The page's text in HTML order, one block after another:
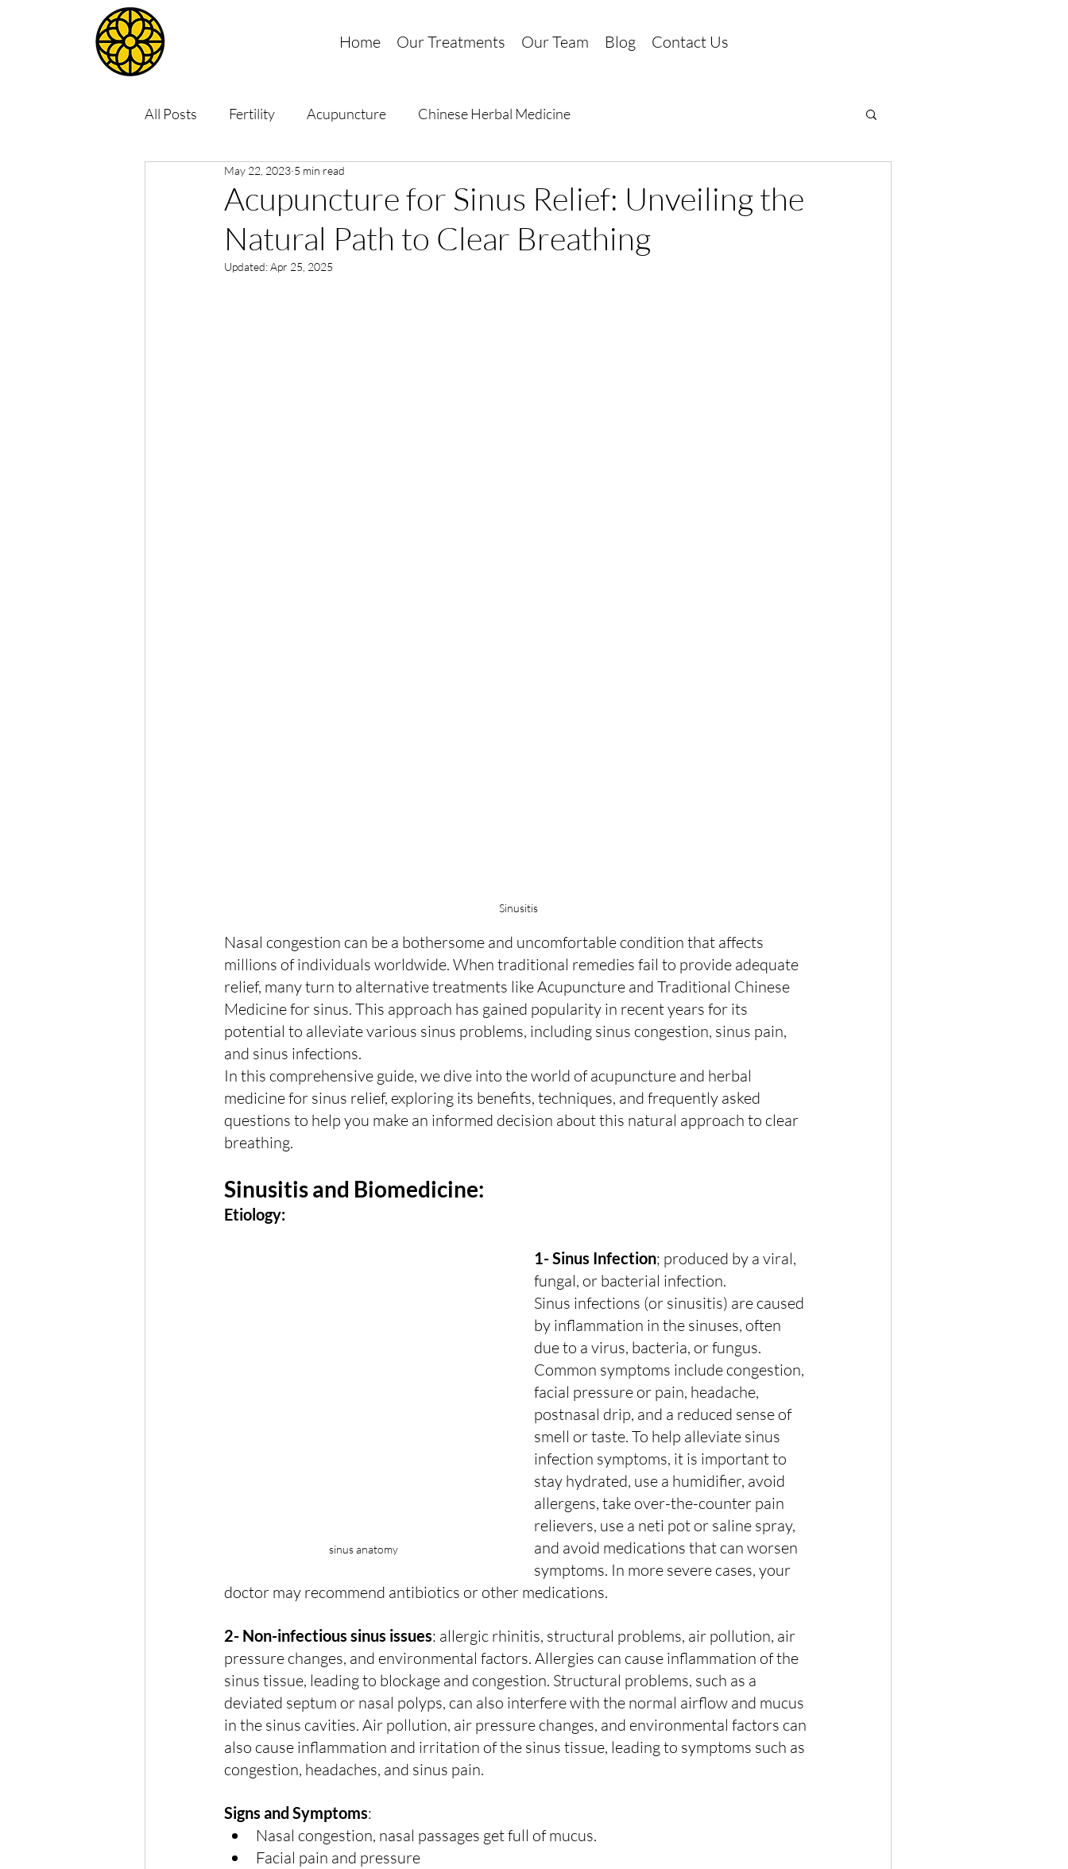
Home Our Treatments Our Team Blog Contact Us
All Posts Fertility Acupuncture Chinese Herbal Medicine
Acupuncture for Sinus Relief: Unveiling the
Natural Path to Clear Breathing
May 22, 2023 5 min read
Updated:Apr 25, 2025
Sinusitis
Nasal congestion can be a bothersome and uncomfortable condition that affects
millions of individuals worldwide. When traditional remedies fail to provide adequate
relief, many turn to alternative treatments like Acupuncture and Traditional Chinese
Medicine for sinus. This approach has gained popularity in recent years for its
potential to alleviate various sinus problems, including sinus congestion, sinus pain,
and sinus infections.
In this comprehensive guide, we dive into the world of acupuncture and herbal
medicine for sinus relief, exploring its benefits, techniques, and frequently asked
questions to help you make an informed decision about this natural approach to clear
breathing.
Sinusitis and Biomedicine:
Etiology:
sinus anatomy
1- Sinus Infection; produced by a viral,
fungal, or bacterial infection.
Sinus infections (or sinusitis) are caused
by inflammation in the sinuses, often
due to a virus, bacteria, or fungus.
Common symptoms include congestion,
facial pressure or pain, headache,
postnasal drip, and a reduced sense of
smell or taste. To help alleviate sinus
infection symptoms, it is important to
stay hydrated, use a humidifier, avoid
allergens, take over-the-counter pain
relievers, use a neti pot or saline spray,
and avoid medications that can worsen
symptoms. In more severe cases, your
doctor may recommend antibiotics or other medications.
2- Non-infectious sinus issues: allergic rhinitis, structural problems, air pollution, air
pressure changes, and environmental factors. Allergies can cause inflammation of the
sinus tissue, leading to blockage and congestion. Structural problems, such as a
deviated septum or nasal polyps, can also interfere with the normal airflow and mucus
in the sinus cavities. Air pollution, air pressure changes, and environmental factors can
also cause inflammation and irritation of the sinus tissue, leading to symptoms such as
congestion, headaches, and sinus pain.
Signs and Symptoms:
Nasal congestion, nasal passages get full of mucus.
Facial pain and pressure